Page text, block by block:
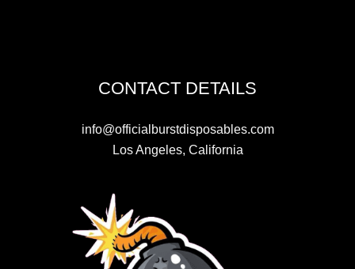
CONTACT DETAILS
info@officialburstdisposables.com
Los Angeles, California